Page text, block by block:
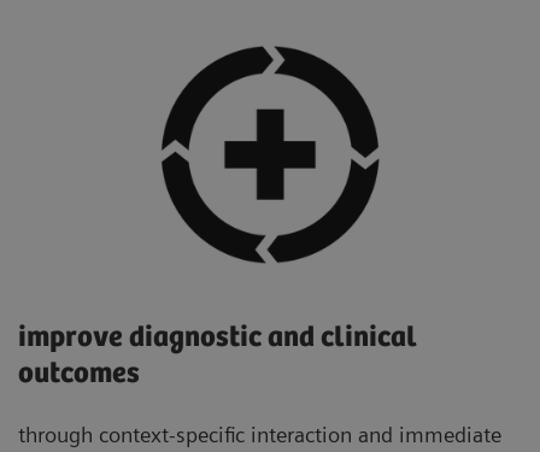
improve diagnostic and clinical
outcomes
through context-specific interaction and immediate